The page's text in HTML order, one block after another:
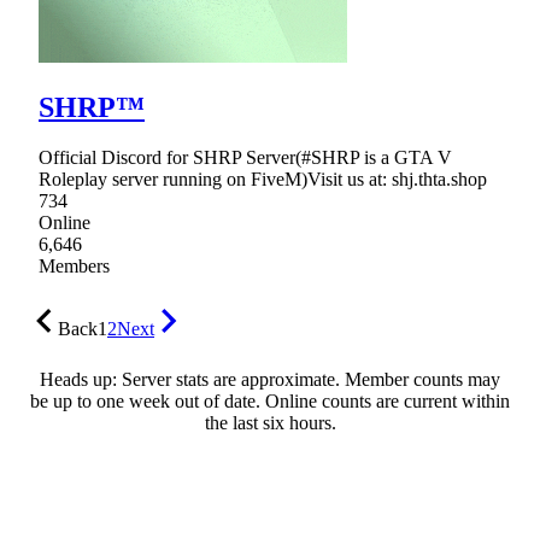
SHRP™
Official Discord for SHRP Server(#SHRP is a GTA V
Roleplay server running on FiveM)Visit us at: shj.thta.shop
734
Online
6,646
Members
Back12Next
Heads up: Server stats are approximate. Member counts may
be up to one week out of date. Online counts are current within
the last six hours.